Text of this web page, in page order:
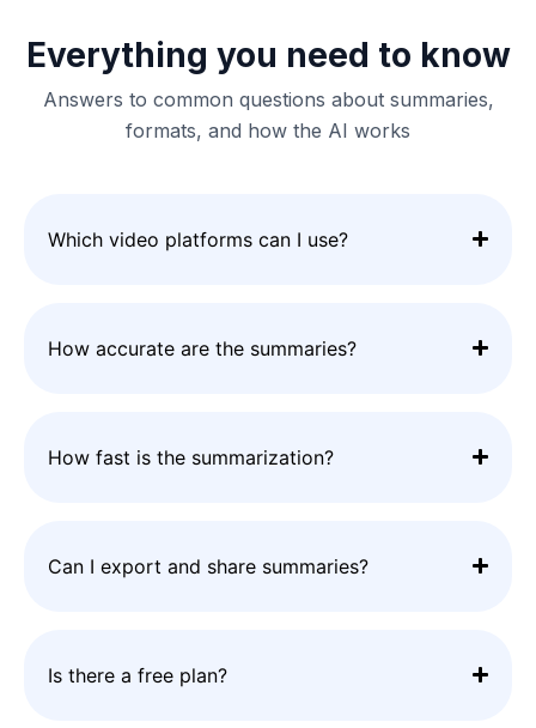
Everything you need to know
Answers to common questions about summaries,
formats, and how the AI works
Which video platforms can I use?
How accurate are the summaries?
How fast is the summarization?
Can I export and share summaries?
Is there a free plan?